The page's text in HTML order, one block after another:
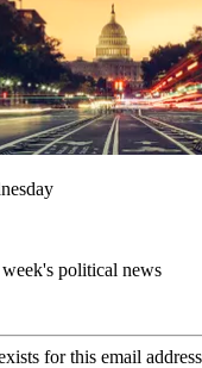
political news
for this email